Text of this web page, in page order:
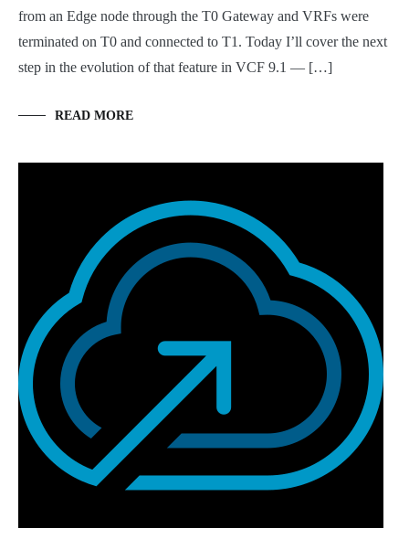
from an Edge node through the T0 Gateway and VRFs were
terminated on T0 and connected to T1. Today I’ll cover the next
step in the evolution of that feature in VCF 9.1 — […]
READ MORE